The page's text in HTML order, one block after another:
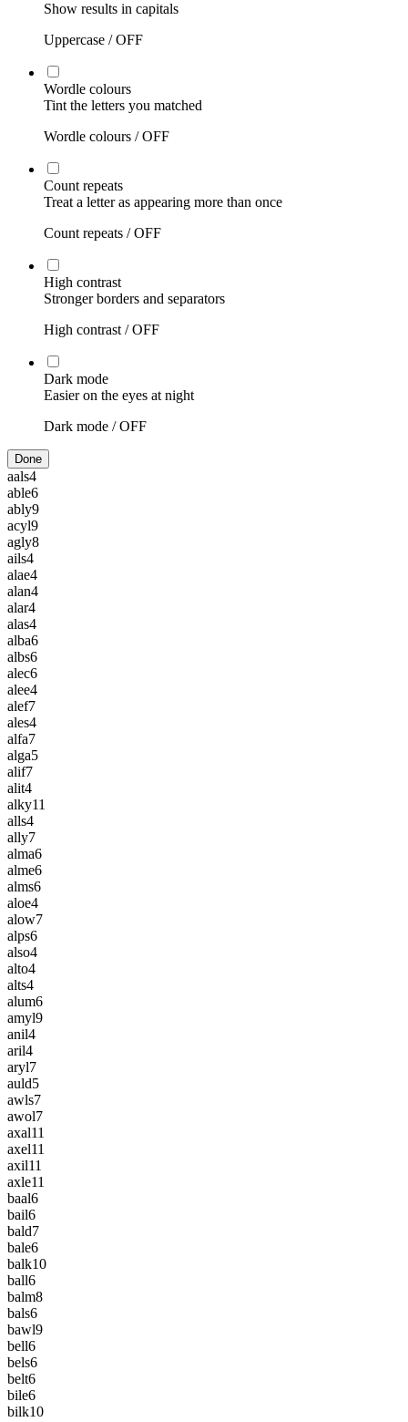
Show results in capitals
Uppercase /OFF
Wordle colours
Tint the letters you matched
Wordle colours /OFF
Count repeats
Treat a letter as appearing more than once
Count repeats /OFF
High contrast
Stronger borders and separators
High contrast /OFF
Dark mode
Easier on the eyes at night
Dark mode /OFF
Done
aals4
able6
ably9
acyl9
agly8
ails4
alae4
alan4
alar4
alas4
alba6
albs6
alec6
alee4
alef7
ales4
alfa7
alga5
alif7
alit4
alky11
alls4
ally7
alma6
alme6
alms6
aloe4
alow7
alps6
also4
alto4
alts4
alum6
amyl9
anil4
aril4
aryl7
auld5
awls7
awol7
axal11
axel11
axil11
axle11
baal6
bail6
bald7
bale6
balk10
ball6
balm8
bals6
bawl9
bell6
bels6
belt6
bile6
bilk10